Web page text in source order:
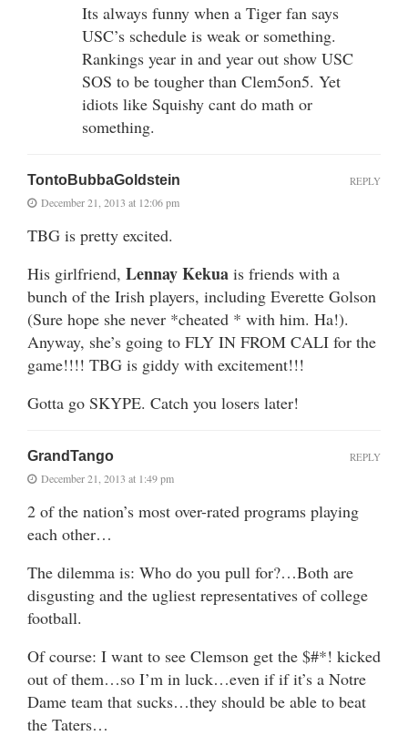
Its always funny when a Tiger fan says
USC’s schedule is weak or something.
Rankings year in and year out show USC
SOS to be tougher than Clem5on5. Yet
idiots like Squishy cant do math or
something.
TontoBubbaGoldstein
December 21, 2013 at 12:06 pm
TBG is pretty excited.
His girlfriend, Lennay Kekua is friends with a
bunch of the Irish players, including Everette Golson
(Sure hope she never *cheated * with him. Ha!).
Anyway, she’s going to FLY IN FROM CALI for the
game!!!! TBG is giddy with excitement!!!
Gotta go SKYPE. Catch you losers later!
REPLY
GrandTango
December 21, 2013 at 1:49 pm
2 of the nation’s most over-rated programs playing
each other…
The dilemma is: Who do you pull for?…Both are
disgusting and the ugliest representatives of college
football.
Of course: I want to see Clemson get the $#*! kicked
out of them…so I’m in luck…even if if it’s a Notre
Dame team that sucks…they should be able to beat
the Taters…
REPLY